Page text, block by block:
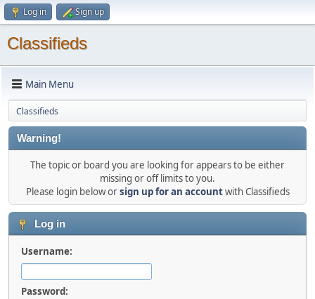
Log in Sign up
Classifieds
Main Menu
Classifieds
Warning!
The topic or board you are looking for appears to be either
missing or off limits to you.
Please login below orsign up for an accountwith Classifieds
Log in
Username:
Password: